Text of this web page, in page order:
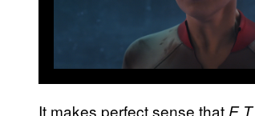
It makes perfect sense that E.T.